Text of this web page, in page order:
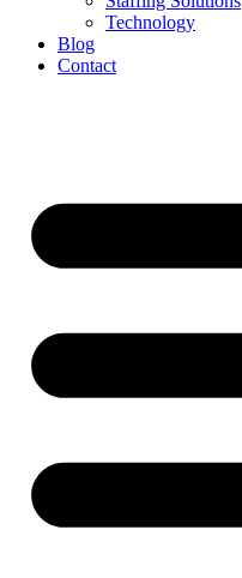
Technology
Blog
Contact